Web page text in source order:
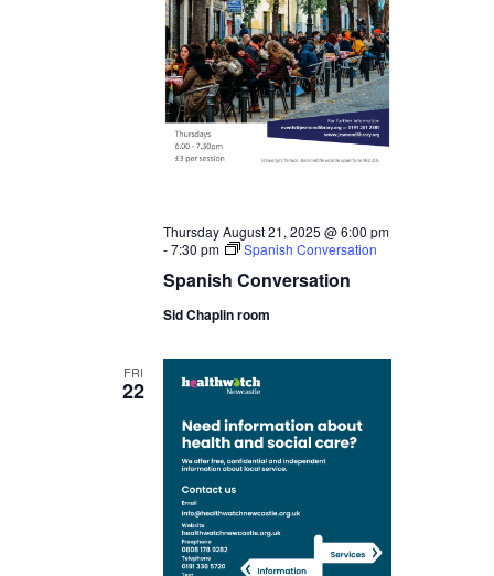
Spanish Conversation
Thursday August 21, 2025 @ 6:00 pm
-7:30 pm Spanish Conversation
Sid Chaplin room
FRI
22